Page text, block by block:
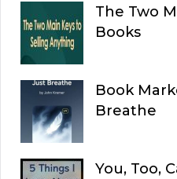
The Two
Books
Book
Breathe
You, Too,